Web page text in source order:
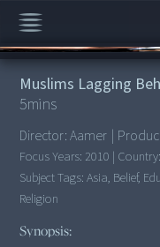
00:00/5:35
Muslims Lagging
5mins
Director:Aamer |
Focus Years: 2010 | Country:
Subject Tags:Asia, Belief,
Religion
Synopsis: